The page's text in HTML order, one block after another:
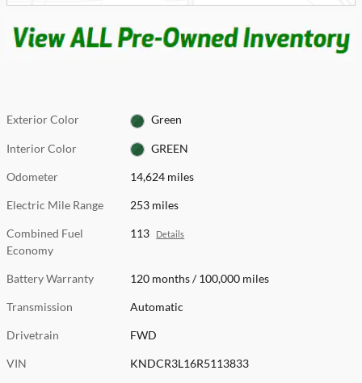
Exterior Color Green
Interior Color GREEN
Odometer 14,624 miles
Electric Mile Range 253 miles
Combined Fuel
Economy
113 Details
Battery Warranty 120 months / 100,000 miles
Transmission Automatic
Drivetrain FWD
VIN KNDCR3L16R5113833